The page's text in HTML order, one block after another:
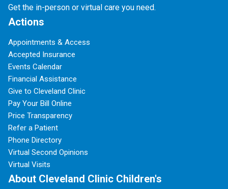
Get the in-person or virtual care you need.
Actions
Appointments & Access
Accepted Insurance
Events Calendar
Financial Assistance
Give to Cleveland Clinic
Pay Your Bill Online
Price Transparency
Refer a Patient
Phone Directory
Virtual Second Opinions
Virtual Visits
About Cleveland Clinic Children's